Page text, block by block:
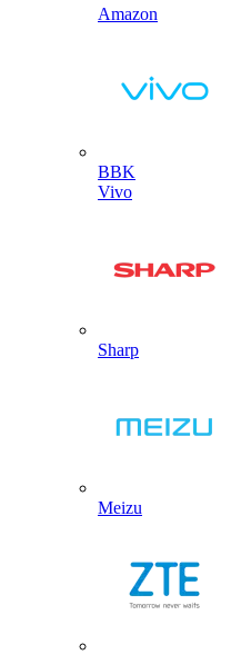
Amazon
BBK
Vivo
Sharp
Meizu